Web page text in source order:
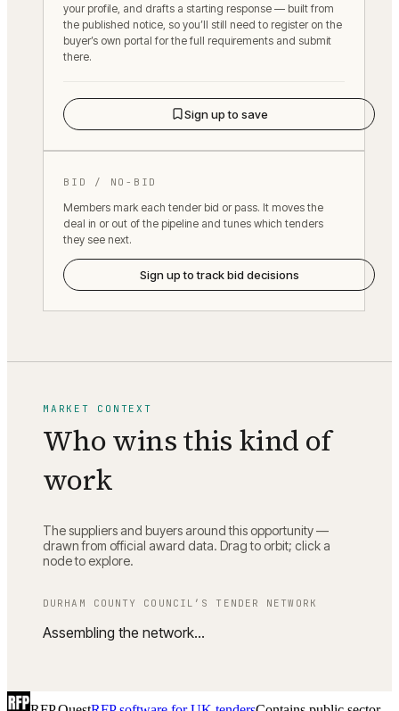
your profile, and drafts a starting response — built from
the published notice, so you’ll still need to register on the
buyer’s own portal for the full requirements and submit
there.
Sign up to save
BID / NO-BID
Members mark each tender bid or pass. It moves the
deal in or out of the pipeline and tunes which tenders
they see next.
Sign up to track bid decisions
MARKET CONTEXT
Who wins this kind of
work
The suppliers and buyers around this opportunity —
drawn from official award data. Drag to orbit; click a
node to explore.
DURHAM COUNTY COUNCIL ’S TENDER NETWORK
Assembling the network…